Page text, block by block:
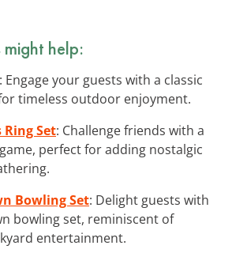
might help:
: Engage your guests with a classic
timeless outdoor enjoyment.
Ring Set: Challenge friends with a
perfect for adding nostalgic
Bowling Set: Delight guests with
bowling set, reminiscent of
entertainment.